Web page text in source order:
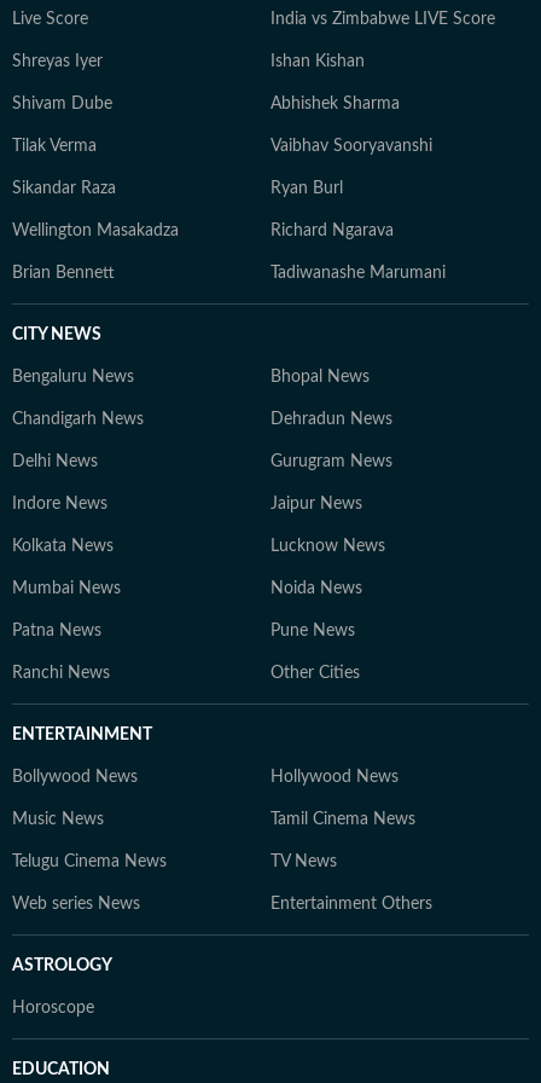
Live Score India vs Zimbabwe LIVE Score
Shreyas Iyer Ishan Kishan
Shivam Dube Abhishek Sharma
Tilak Verma Vaibhav Sooryavanshi
Sikandar Raza Ryan Burl
Wellington Masakadza Richard Ngarava
Brian Bennett Tadiwanashe Marumani
CITY NEWS
Bengaluru News Bhopal News
Chandigarh News Dehradun News
Delhi News Gurugram News
Indore News Jaipur News
Kolkata News Lucknow News
Mumbai News Noida News
Patna News Pune News
Ranchi News Other Cities
ENTERTAINMENT
Bollywood News Hollywood News
Music News Tamil Cinema News
Telugu Cinema News TV News
Web series News Entertainment Others
ASTROLOGY
Horoscope
EDUCATION